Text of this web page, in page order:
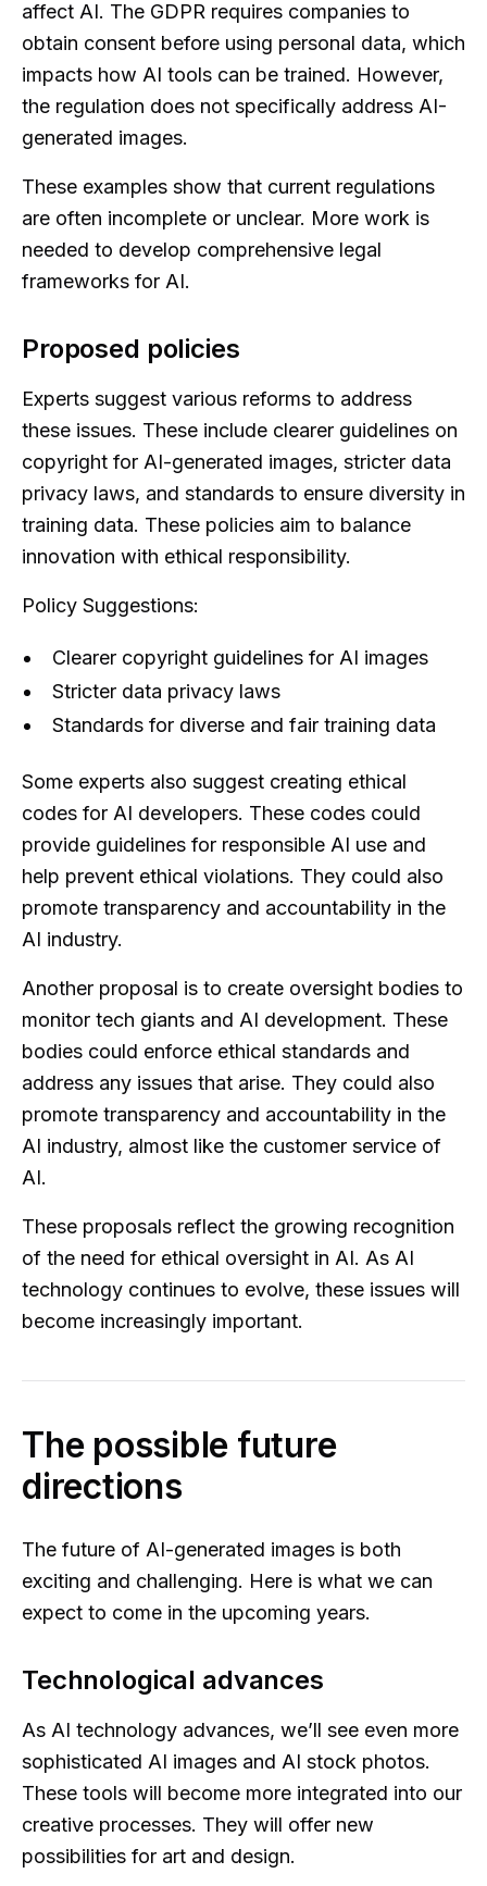
affect AI. The GDPR requires companies to
obtain consent before using personal data, which
impacts how AI tools can be trained. However,
the regulation does not specifically address AI-
generated images.
These examples show that current regulations
are often incomplete or unclear. More work is
needed to develop comprehensive legal
frameworks for AI.
Proposed policies
Experts suggest various reforms to address
these issues. These include clearer guidelines on
copyright for AI-generated images, stricter data
privacy laws, and standards to ensure diversity in
training data. These policies aim to balance
innovation with ethical responsibility.
Policy Suggestions:
Clearer copyright guidelines for AI images
Stricter data privacy laws
Standards for diverse and fair training data
Some experts also suggest creating ethical
codes for AI developers. These codes could
provide guidelines for responsible AI use and
help prevent ethical violations. They could also
promote transparency and accountability in the
AI industry.
Another proposal is to create oversight bodies to
monitor tech giants and AI development. These
bodies could enforce ethical standards and
address any issues that arise. They could also
promote transparency and accountability in the
AI industry, almost like the customer service of
AI.
These proposals reflect the growing recognition
of the need for ethical oversight in AI. As AI
technology continues to evolve, these issues will
become increasingly important.
The possible future
directions
The future of AI-generated images is both
exciting and challenging. Here is what we can
expect to come in the upcoming years.
Technological advances
As AI technology advances, we’ll see even more
sophisticated AI images and AI stock photos.
These tools will become more integrated into our
creative processes. They will offer new
possibilities for art and design.